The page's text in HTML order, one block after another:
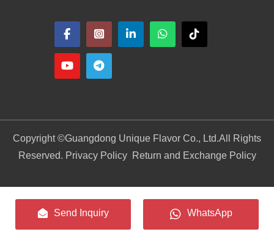
Copyright ©Guangdong Unique Flavor Co., Ltd.All Rights
Reserved. Privacy Policy
Return and Exchange Policy
Send Inquiry WhatsApp